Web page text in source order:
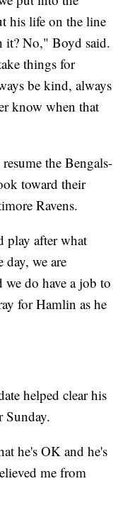
his life on the line
it? No," Boyd said.
things for
be kind, always
know when that
the Bengals-
toward their
Ravens.
play after what
day, we are
we do have a job to
for Hamlin as he
helped clear his
Sunday.
he's OK and he's
me from